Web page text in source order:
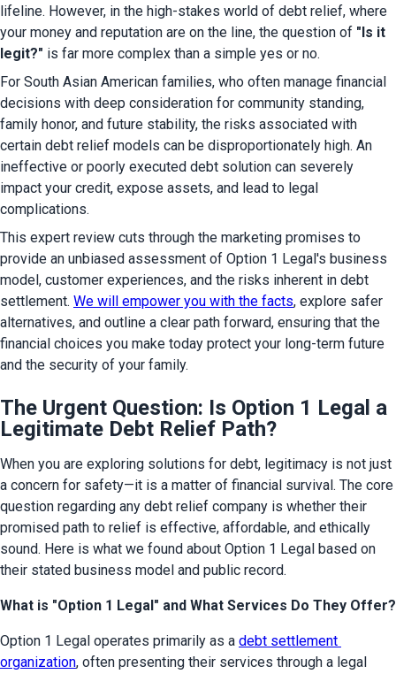
lifeline. However, in the high-stakes world of debt relief, where
your money and reputation are on the line, the question of "Is it
legit?" is far more complex than a simple yes or no.
For South Asian American families, who often manage financial
decisions with deep consideration for community standing,
family honor, and future stability, the risks associated with
certain debt relief models can be disproportionately high. An
ineffective or poorly executed debt solution can severely
impact your credit, expose assets, and lead to legal
complications.
This expert review cuts through the marketing promises to
provide an unbiased assessment of Option 1 Legal's business
model, customer experiences, and the risks inherent in debt
settlement. We will empower you with the facts, explore safer
alternatives, and outline a clear path forward, ensuring that the
financial choices you make today protect your long-term future
and the security of your family.
The Urgent Question: Is Option 1 Legal a
Legitimate Debt Relief Path?
When you are exploring solutions for debt, legitimacy is not just
a concern for safety—it is a matter of financial survival. The core
question regarding any debt relief company is whether their
promised path to relief is effective, affordable, and ethically
sound. Here is what we found about Option 1 Legal based on
their stated business model and public record.
What is "Option 1 Legal" and What Services Do They Offer?
Option 1 Legal operates primarily as a debt settlement
organization, often presenting their services through a legal